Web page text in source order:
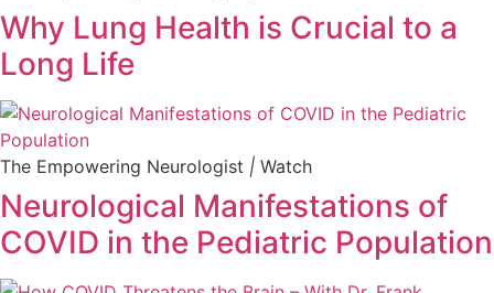
Why Lung Health is Crucial to a
Long Life
The Empowering Neurologist | Watch
Neurological Manifestations of
COVID in the Pediatric Population